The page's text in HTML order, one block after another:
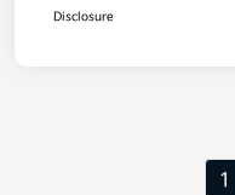
Disclosure
1